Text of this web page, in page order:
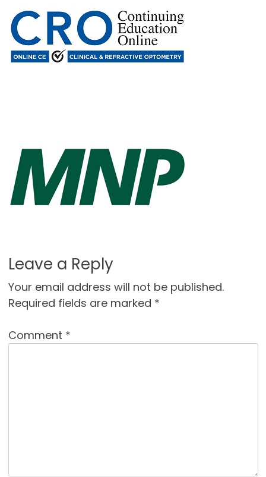
Leave a Reply
Your email address will not be published.
Required fields are marked *
Comment *